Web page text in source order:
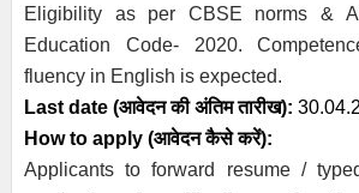
Eligibility as per CBSE norms &
Education Code- 2020.
fluency in English is expected.
Last date (आवेदन की अंतिम तारीख):
How to apply (आवेदन कैसे करें):
Applicants to forward resume /